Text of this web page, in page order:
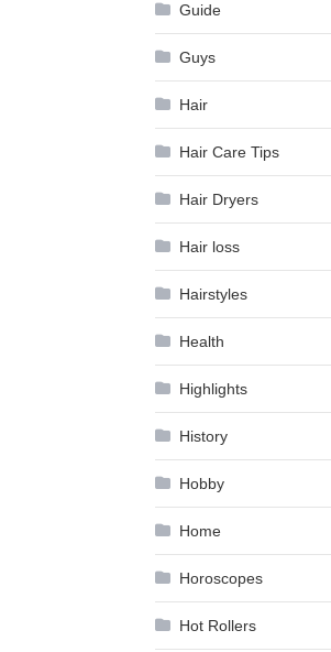
Guide
Guys
Hair
Hair Care Tips
Hair Dryers
Hair loss
Hairstyles
Health
Highlights
History
Hobby
Home
Horoscopes
Hot Rollers